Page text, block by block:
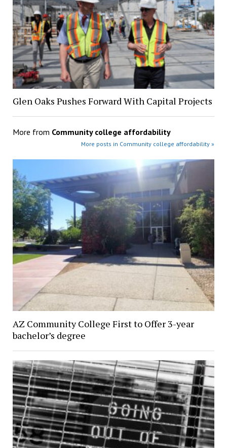
Glen Oaks Pushes Forward With Capital Projects
More from Community college affordability
More posts in Community college affordability »
AZ Community College First to Offer 3-year
bachelor’s degree